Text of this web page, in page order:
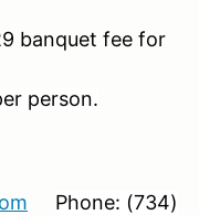
banquet fee for
person.
Phone: (734)